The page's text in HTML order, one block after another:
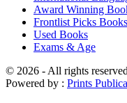
Award Winning
Frontlist Picks Books
Used Books
Exams & Age
© 2026 - All rights
Powered by : Prints